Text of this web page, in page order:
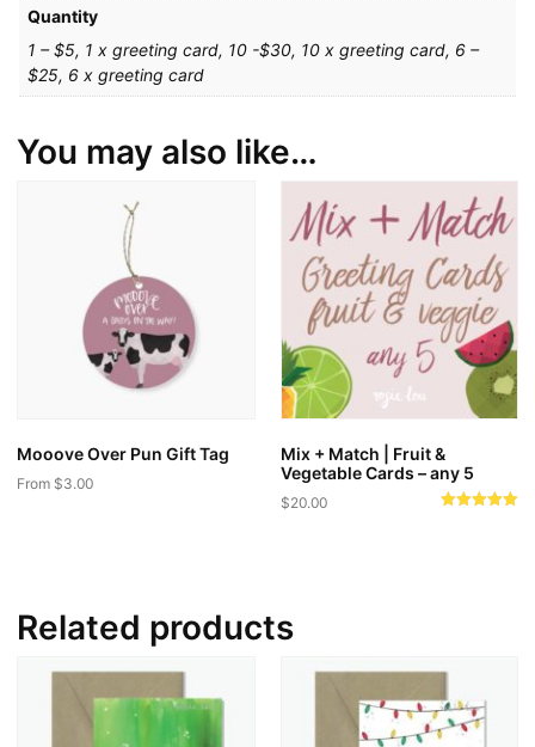
Quantity
1 – $5, 1 x greeting card, 10 -$30, 10 x greeting card, 6 –
$25, 6 x greeting card
You may also like…
Mooove Over Pun Gift Tag
From $3.00
variants.
may
be
Mix + Match | Fruit &
Vegetable Cards – any 5
$20.00
Related products